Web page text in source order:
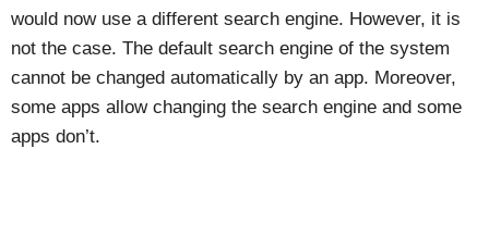
would now use a different search engine. However, it is
not the case. The default search engine of the system
cannot be changed automatically by an app. Moreover,
some apps allow changing the search engine and some
apps don’t.